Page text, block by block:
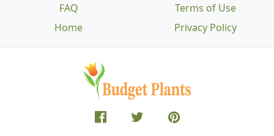
FAQ
Home
Terms of Use
Privacy Policy